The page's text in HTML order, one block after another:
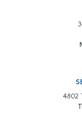
4802